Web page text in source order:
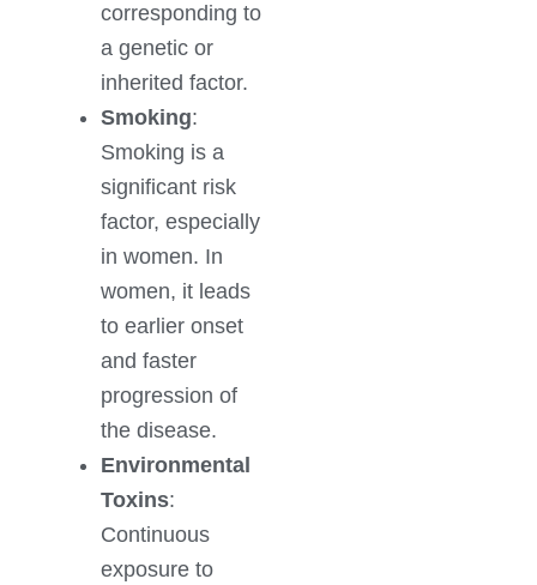
corresponding to
a genetic or
inherited factor.
Smoking:
Smoking is a
significant risk
factor, especially
in women. In
women, it leads
to earlier onset
and faster
progression of
the disease.
Environmental
Toxins:
Continuous
exposure to